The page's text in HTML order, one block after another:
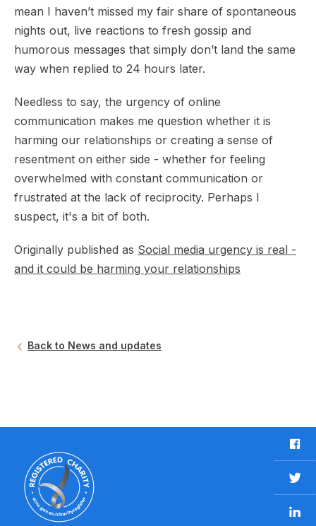
mean I haven’t missed my fair share of spontaneous
nights out, live reactions to fresh gossip and
humorous messages that simply don’t land the same
way when replied to 24 hours later.
Needless to say, the urgency of online
communication makes me question whether it is
harming our relationships or creating a sense of
resentment on either side - whether for feeling
overwhelmed with constant communication or
frustrated at the lack of reciprocity. Perhaps I
suspect, it's a bit of both.
Originally published as Social media urgency is real -
and it could be harming your relationships
Back to News and updates
F
a
c
e
b
T
w